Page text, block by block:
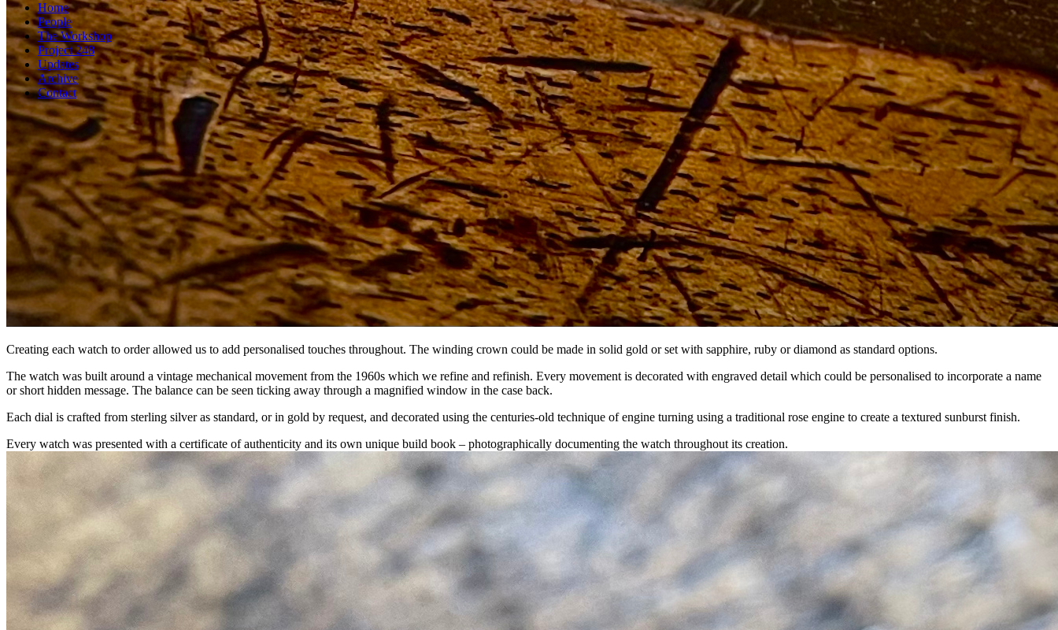
Home
People
The Workshop
Project 248
Updates
Archive
Contact
Creating each watch to order allowed us to add personalised touches throughout. The winding crown could be made in solid gold or set with sapphire, ruby or diamond as standard options.
The watch was built around a vintage mechanical movement from the 1960s which we refine and refinish. Every movement is decorated with engraved detail which could be personalised to incorporate a name
or short hidden message. The balance can be seen ticking away through a magnified window in the case back.
Each dial is crafted from sterling silver as standard, or in gold by request, and decorated using the centuries-old technique of engine turning using a traditional rose engine to create a textured sunburst finish.
Every watch was presented with a certificate of authenticity and its own unique build book – photographically documenting the watch throughout its creation.